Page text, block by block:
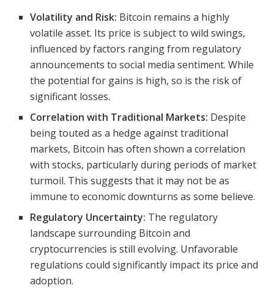
Volatility and Risk: Bitcoin remains a highly
volatile asset. Its price is subject to wild swings,
influenced by factors ranging from regulatory
announcements to social media sentiment. While
the potential for gains is high, so is the risk of
significant losses.
Correlation with Traditional Markets: Despite
being touted as a hedge against traditional
markets, Bitcoin has often shown a correlation
with stocks, particularly during periods of market
turmoil. This suggests that it may not be as
immune to economic downturns as some believe.
Regulatory Uncertainty: The regulatory
landscape surrounding Bitcoin and
cryptocurrencies is still evolving. Unfavorable
regulations could significantly impact its price and
adoption.